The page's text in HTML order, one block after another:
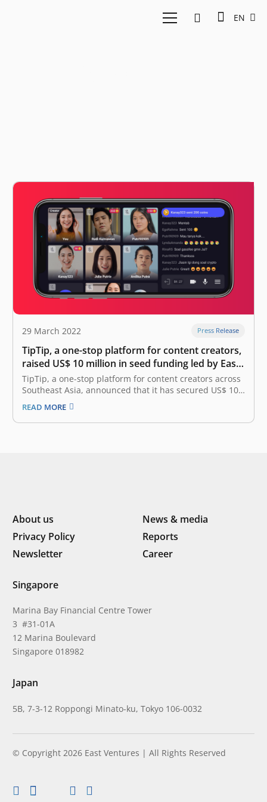
EN
29 March 2022 Press Release
TipTip, a one-stop platform for content creators,
raised US$ 10 million in seed funding led by East
Ventures
TipTip, a one-stop platform for content creators across
Southeast Asia, announced that it has secured US$ 10
million in the seed funding round, marking one of the
biggest seed rounds ever. This funding was led by East
Ventures, with the participation from Vertex, EMTEK,
READ MORE
About us
News & media
Privacy Policy
Reports
Newsletter
Career
Singapore
Marina Bay Financial Centre Tower
3 #31-01A
12 Marina Boulevard
Singapore 018982
Japan
5B, 7-3-12 Roppongi Minato-ku, Tokyo 106-0032
© Copyright 2026 East Ventures | All Rights Reserved